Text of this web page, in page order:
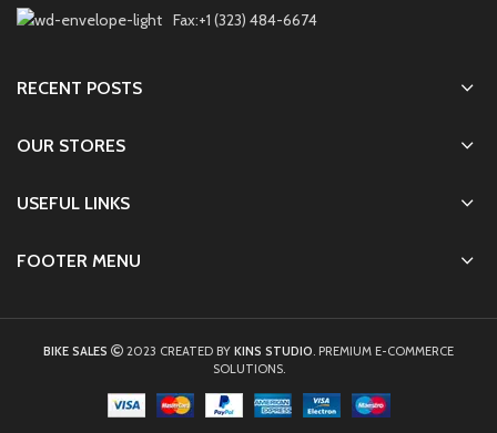
Fax:+1 (323) 484-6674
RECENT POSTS
OUR STORES
USEFUL LINKS
FOOTER MENU
BIKE SALES 2023 CREATED BY KINS STUDIO. PREMIUM E-COMMERCE
SOLUTIONS.